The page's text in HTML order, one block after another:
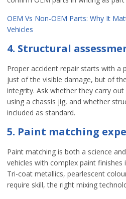
OEM Vs Non-OEM Parts: Why It
Vehicles
4. Structural
Proper accident repair starts with
just of the visible damage, but of
integrity. Ask whether they carry
using a chassis jig, and whether
included as standard.
5. Paint matching
Paint matching is both a science
vehicles with complex paint finishes
Tri-coat metallics, pearlescent
require skill, the right mixing